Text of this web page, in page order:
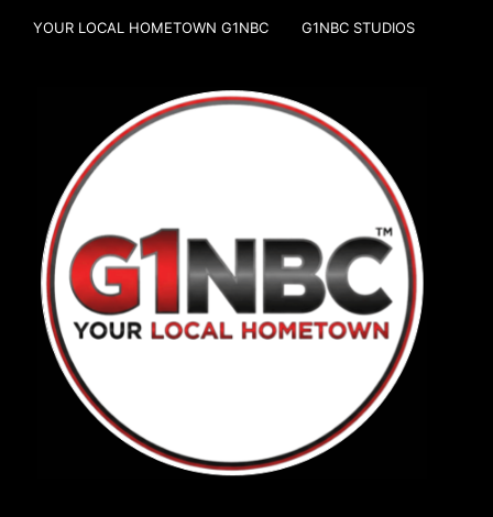
YOUR LOCAL HOMETOWN G1NBC G1NBC STUDIOS